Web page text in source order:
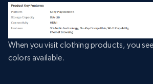
When you visit clothing products, you
colors available.